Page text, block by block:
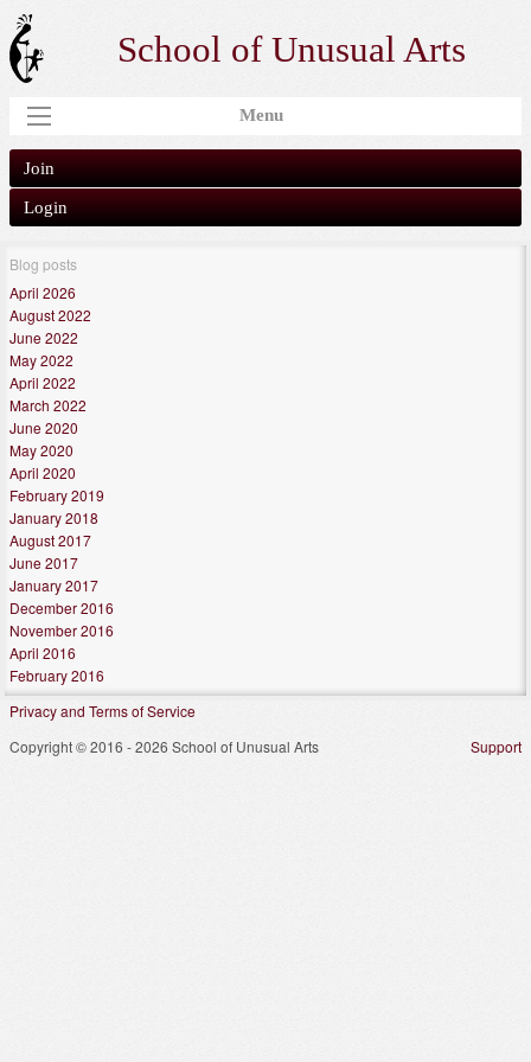
School of Unusual Arts
Menu
Join
Login
Blog posts
April 2026
August 2022
June 2022
May 2022
April 2022
March 2022
June 2020
May 2020
April 2020
February 2019
January 2018
August 2017
June 2017
January 2017
December 2016
November 2016
April 2016
February 2016
Privacy and Terms of Service
Copyright © 2016 - 2026 School of Unusual Arts
Support